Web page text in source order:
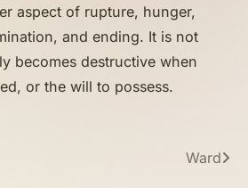
aspect of rupture, hunger,
and ending. It is not
becomes destructive when
or the will to possess.
Ward